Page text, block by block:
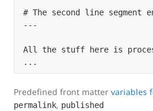
# The second line segment
---
All the stuff here is
Predefined front matter variables
permalink, published